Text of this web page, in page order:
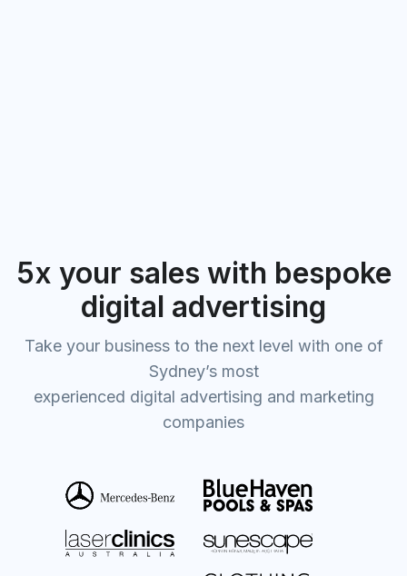
5x your sales with bespoke
digital advertising
Take your business to the next level with one of
Sydney’s most
experienced digital advertising and marketing
companies